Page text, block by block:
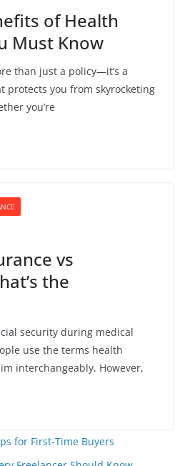
of Health
Must Know
than just a policy—it’s a
protects you from skyrocketing
you’re
vs
the
security during medical
use the terms health
interchangeably. However,
for First-Time Buyers